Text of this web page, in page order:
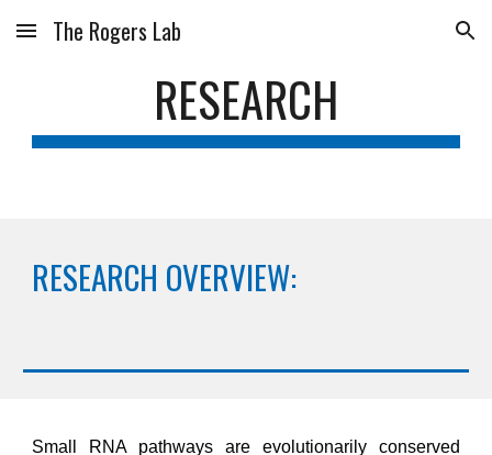
Skip to main content Skip to navigation
The Rogers Lab
RESEARCH
RESEARCH OVERVIEW:
Small RNA pathways are evolutionarily conserved